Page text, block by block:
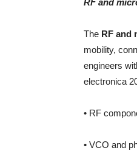
RF and
The RF and
mobility,
engineers
electronica
• RF
• VCO and